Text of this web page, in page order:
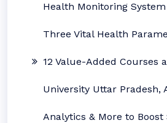
Health Monitoring
Three Vital Health
12 Value-Added Courses
University Uttar Pradesh,
Analytics & More to